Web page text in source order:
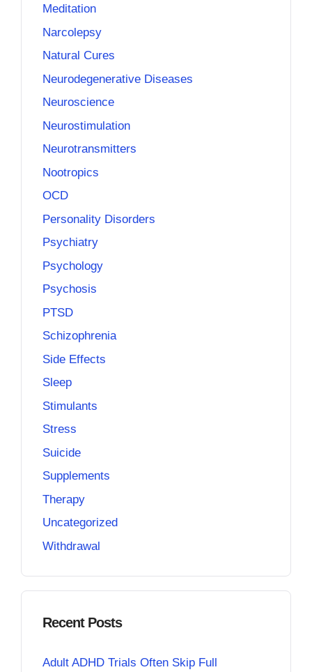
Meditation
Narcolepsy
Natural Cures
Neurodegenerative Diseases
Neuroscience
Neurostimulation
Neurotransmitters
Nootropics
OCD
Personality Disorders
Psychiatry
Psychology
Psychosis
PTSD
Schizophrenia
Side Effects
Sleep
Stimulants
Stress
Suicide
Supplements
Therapy
Uncategorized
Withdrawal
Recent Posts
Adult ADHD Trials Often Skip Full